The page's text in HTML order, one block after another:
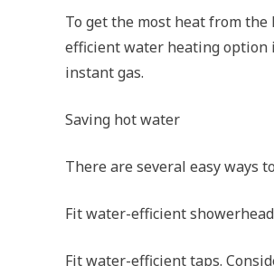
To get the most heat from
efficient water heating option
instant gas.
Saving hot water
There are several easy ways
Fit water-efficient
Fit water-efficient taps.